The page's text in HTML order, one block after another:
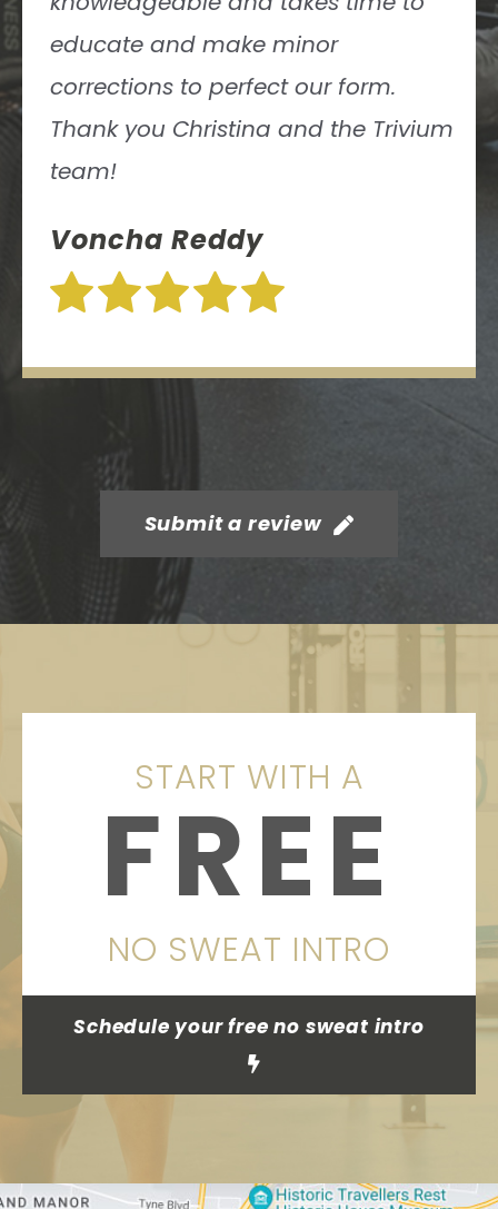
educate and make minor
corrections to perfect our form.
Thank you Christina and the Trivium
team!
Voncha Reddy
Submit a review
START WITH A
FREE
NO SWEAT INTRO
Schedule your free no sweat intro